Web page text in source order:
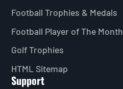
Football Trophies & Medals
Football Player of The Month
Golf Trophies
HTML Sitemap
Support